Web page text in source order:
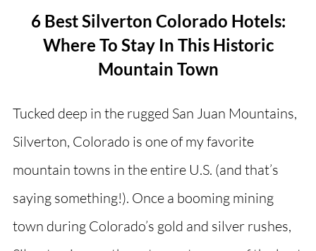
6 Best Silverton Colorado Hotels:
Where To Stay In This Historic
Mountain Town
Tucked deep in the rugged San Juan Mountains,
Silverton, Colorado is one of my favorite
mountain towns in the entire U.S. (and that’s
saying something!). Once a booming mining
town during Colorado’s gold and silver rushes,